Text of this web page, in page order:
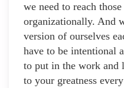
we need to reach
organizationally. And
version of ourselves
have to be intentional
to put in the work and
to your greatness